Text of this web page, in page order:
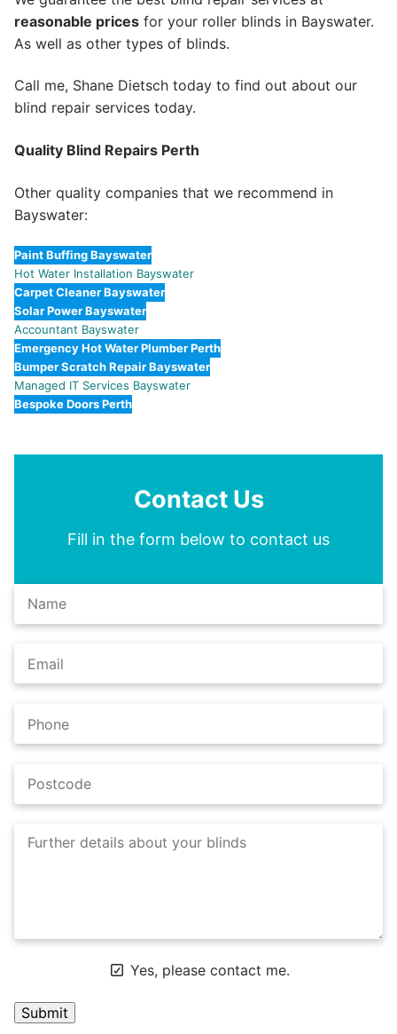
reasonable prices for your roller blinds in Bayswater.
As well as other types of blinds.
Call me, Shane Dietsch today to find out about our
blind repair services today.
Quality Blind Repairs Perth
Other quality companies that we recommend in
Bayswater:
Paint Buffing Bayswater
Hot Water Installation Bayswater
Carpet Cleaner Bayswater
Solar Power Bayswater
Accountant Bayswater
Emergency Hot Water Plumber Perth
Bumper Scratch Repair Bayswater
Managed IT Services Bayswater
Bespoke Doors Perth
Contact Us
Fill in the form below to contact us
Yes, please contact me.